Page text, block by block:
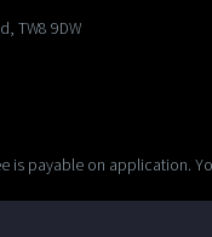
TW8 9DW
is payable on application.